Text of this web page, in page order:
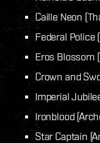
Caille Neon
Federal Police
Eros Blossom
Crown and
Imperial
Ironblood
Star Captain